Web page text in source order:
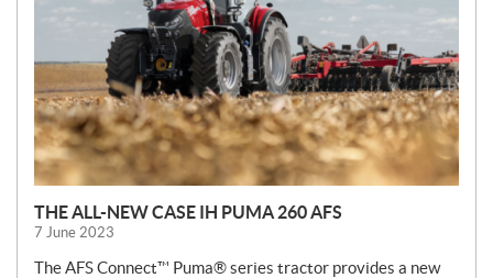
THE ALL-NEW CASE IH PUMA 260 AFS
7 June 2023
The AFS Connect™ Puma® series tractor provides a new